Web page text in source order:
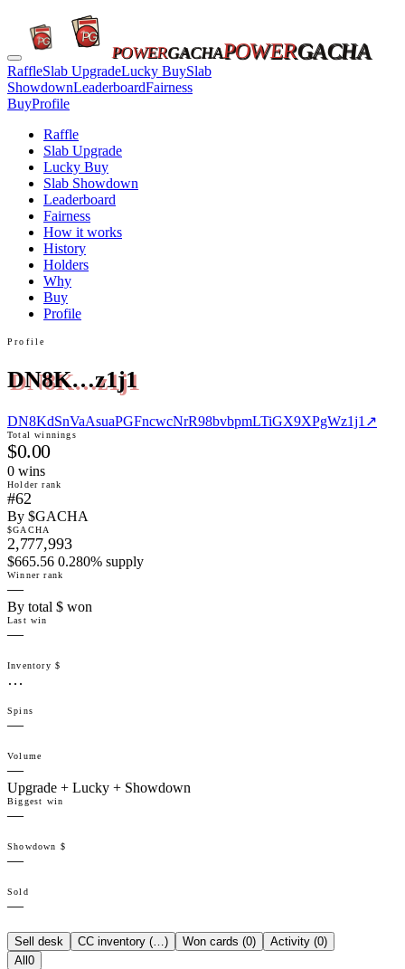
POWERGACHAPOWERGACHA
RaffleSlab UpgradeLucky BuySlab
ShowdownLeaderboardFairness
BuyProfile
Raffle
Slab Upgrade
Lucky Buy
Slab Showdown
Leaderboard
Fairness
How it works
History
Holders
Why
Buy
Profile
Profile
DN8K…z1j1
DN8KdSnVaAsuaPGFncwcNrR98bvbpmLTiGX9XPgWz1j1 ↗
Total winnings
$0.00
0 wins
Holder rank
#62
By $GACHA
$GACHA
2,777,993
$665.56 0.280% supply
Winner rank
—
By total $ won
Last win
—
Inventory $
…
Spins
—
Volume
—
Upgrade + Lucky + Showdown
Biggest win
—
Showdown $
—
Sold
—
Sell desk CC inventory (…) Won cards (0) Activity (0)
All 0